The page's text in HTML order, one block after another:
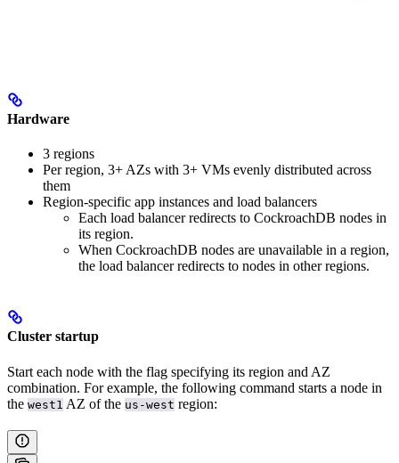
Hardware
3 regions
Per region, 3+ AZs with 3+ VMs evenly distributed across
them
Region-specific app instances and load balancers
Each load balancer redirects to CockroachDB nodes in
its region.
When CockroachDB nodes are unavailable in a region,
the load balancer redirects to nodes in other regions.
Cluster startup
Start each node with the flag specifying its region and AZ
combination. For example, the following command starts a node in
the west1 AZ of the us-west region: